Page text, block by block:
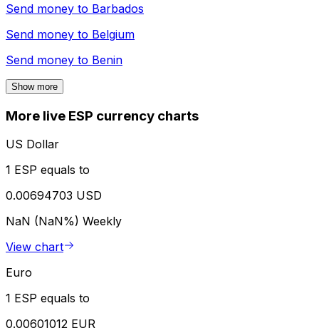
Send money to Barbados
Send money to Belgium
Send money to Benin
Show more
More live ESP currency charts
US Dollar
1 ESP equals to
0.00694703 USD
NaN (NaN%) Weekly
View chart
Euro
1 ESP equals to
0.00601012 EUR